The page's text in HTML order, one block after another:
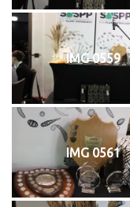
IMG 0559
IMG 0561